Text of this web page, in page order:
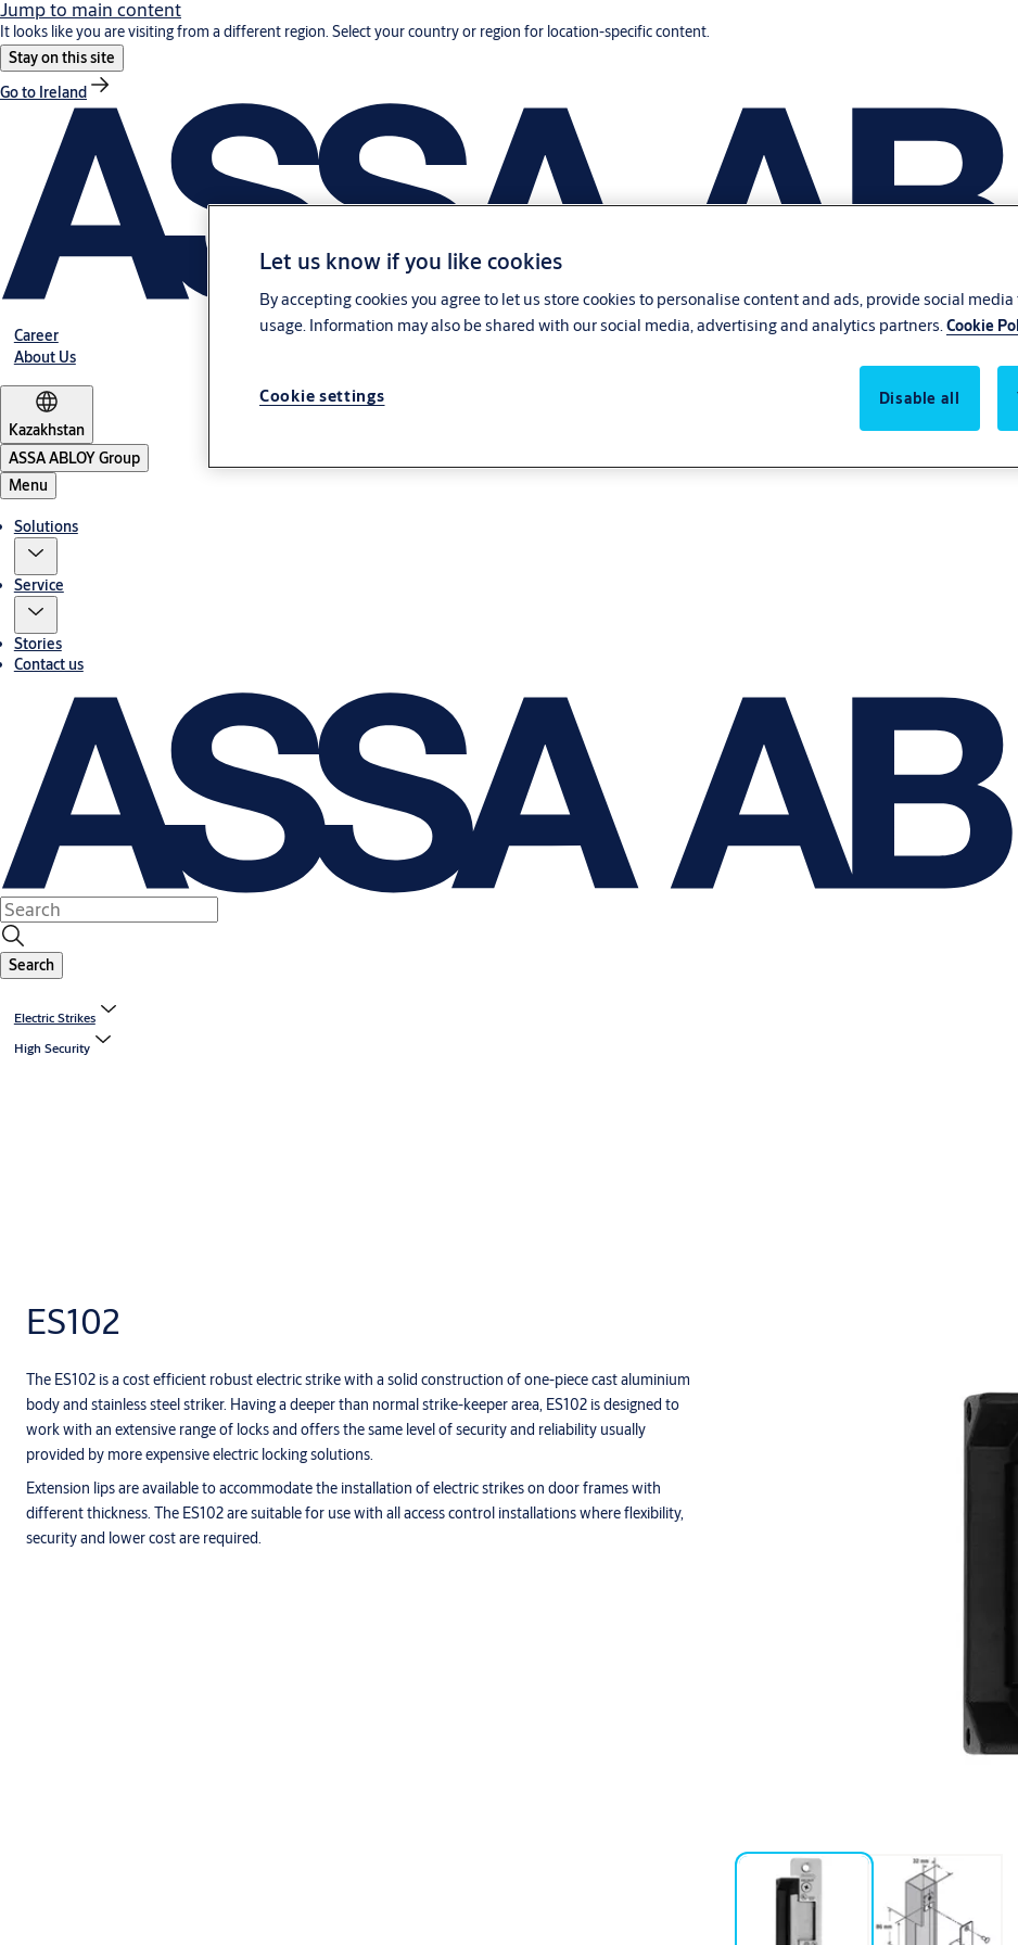
Jump to main content
It looks like you are visiting from a different region. Select your country or region for location-specific content.
Stay on this site
Go to Ireland
Career
About Us
Kazakhstan
ASSA ABLOY Group
Menu
Solutions
Service
Stories
Contact us
Search
Electric Strikes
High Security
ES102
The ES102 is a cost efficient robust electric strike with a solid construction of one-piece cast aluminium
body and stainless steel striker. Having a deeper than normal strike-keeper area, ES102 is designed to
work with an extensive range of locks and offers the same level of security and reliability usually
provided by more expensive electric locking solutions.
Extension lips are available to accommodate the installation of electric strikes on door frames with
different thickness. The ES102 are suitable for use with all access control installations where flexibility,
security and lower cost are required.
Let us know if you like cookies
By accepting cookies you agree to let us store cookies to personalise content and ads, provide social
usage. Information may also be shared with our social media, advertising and analytics partners.Cookie
Disable all
Cookie settings